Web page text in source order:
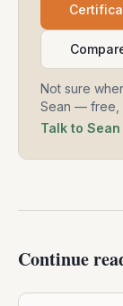
Not sure
Sean — free,
Talk to
Continue